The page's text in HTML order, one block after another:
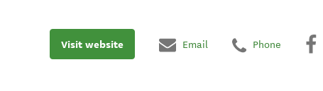
Visit website Email Phone